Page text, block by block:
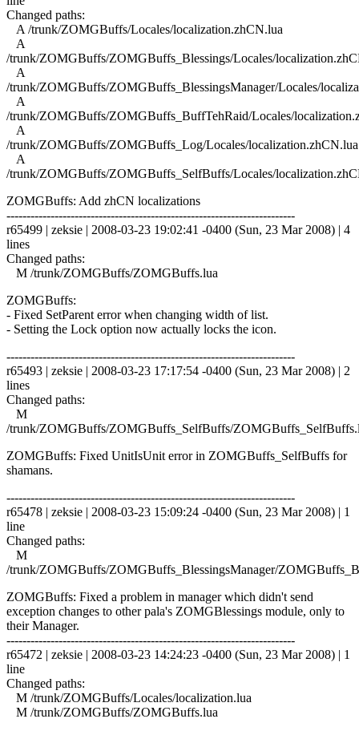
Changed paths:
A /trunk/ZOMGBuffs/Locales/localization.zhCN.lua
A
/trunk/ZOMGBuffs/ZOMGBuffs_Blessings/Locales/
A
/trunk/ZOMGBuffs/ZOMGBuffs_BlessingsManager/Locales/
A
/trunk/ZOMGBuffs/ZOMGBuffs_BuffTehRaid/Locales/
A
/trunk/ZOMGBuffs/ZOMGBuffs_Log/Locales/localization.zhCN.lua
A
/trunk/ZOMGBuffs/ZOMGBuffs_SelfBuffs/Locales/
ZOMGBuffs: Add zhCN localizations
------------------------------------------------------------------------
r65499 | zeksie | 2008-03-23 19:02:41 -0400 (Sun, 23 Mar 2008) | 4
lines
Changed paths:
M /trunk/ZOMGBuffs/ZOMGBuffs.lua
ZOMGBuffs:
- Fixed SetParent error when changing width of list.
- Setting the Lock option now actually locks the icon.
------------------------------------------------------------------------
r65493 | zeksie | 2008-03-23 17:17:54 -0400 (Sun, 23 Mar 2008) | 2
lines
Changed paths:
M
/trunk/ZOMGBuffs/ZOMGBuffs_SelfBuffs/
ZOMGBuffs: Fixed UnitIsUnit error in ZOMGBuffs_SelfBuffs for
shamans.
------------------------------------------------------------------------
r65478 | zeksie | 2008-03-23 15:09:24 -0400 (Sun, 23 Mar 2008) | 1
line
Changed paths:
M
/trunk/ZOMGBuffs/ZOMGBuffs_BlessingsManager/
ZOMGBuffs: Fixed a problem in manager which didn't send
exception changes to other pala's ZOMGBlessings module, only to
their Manager.
------------------------------------------------------------------------
r65472 | zeksie | 2008-03-23 14:24:23 -0400 (Sun, 23 Mar 2008) | 1
line
Changed paths:
M /trunk/ZOMGBuffs/Locales/localization.lua
M /trunk/ZOMGBuffs/ZOMGBuffs.lua